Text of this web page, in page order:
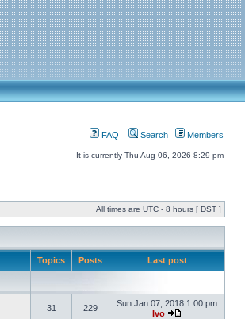
FAQ Search Members
It is currently Thu Aug 06, 2026 8:29 pm
All times are UTC - 8 hours [ DST ]
Topics Posts Last post
31 229
Sun Jan 07, 2018 1:00 pm
Ivo